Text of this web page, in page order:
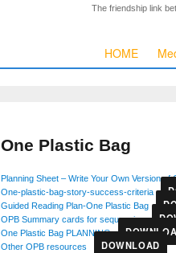
The friendship link
HOME
One Plastic Bag
Planning Sheet – Write Your Own Version of
One-plastic-bag-story-success-criteria
Guided Reading Plan-One Plastic Bag
OPB Summary cards for sequencing
One Plastic Bag PLANNING
Other OPB resources
DOWNLOAD